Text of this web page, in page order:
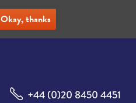
+44 (0)20 8450 4451
Okay, thanks